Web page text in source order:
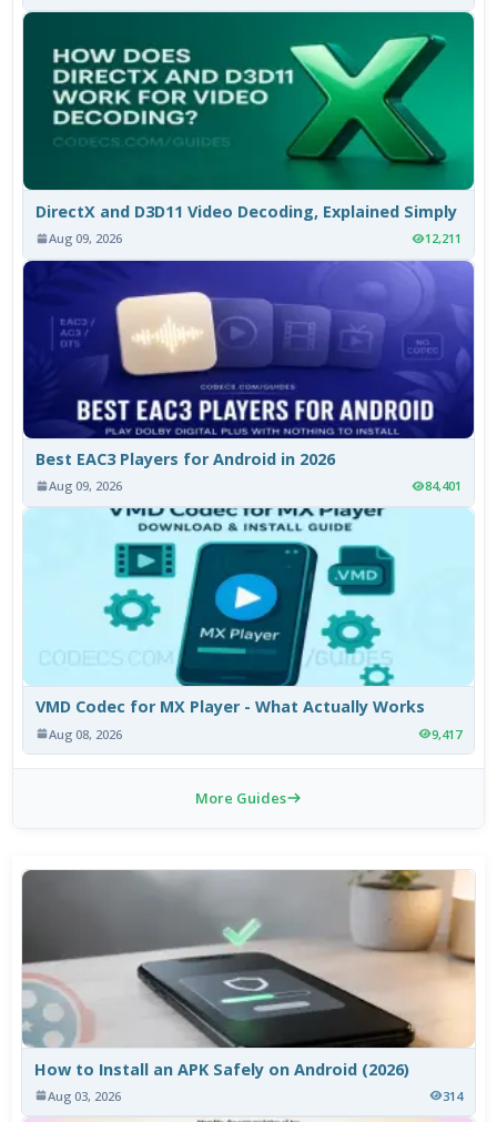
DirectX and D3D11 Video Decoding, Explained Simply
Aug 09, 2026 12,211
Best EAC3 Players for Android in 2026
Aug 09, 2026 84,401
VMD Codec for MX Player - What Actually Works
Aug 08, 2026 9,417
More Guides
How to Install an APK Safely on Android (2026)
Aug 03, 2026 314